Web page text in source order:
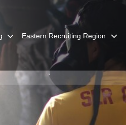
Eastern Recruiting Region